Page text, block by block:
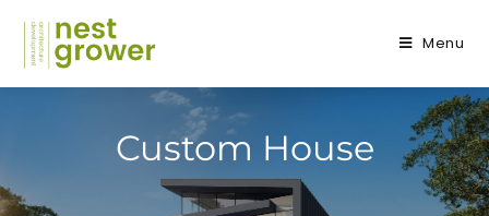
Menu
Custom House